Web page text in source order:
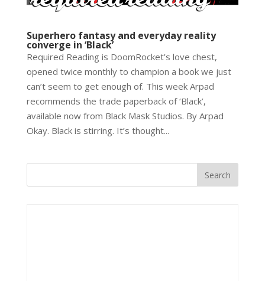
Superhero fantasy and everyday reality
converge in ‘Black’
Required Reading is DoomRocket’s love chest,
opened twice monthly to champion a book we just
can’t seem to get enough of. This week Arpad
recommends the trade paperback of ‘Black’,
available now from Black Mask Studios. By Arpad
Okay. Black is stirring. It’s thought...